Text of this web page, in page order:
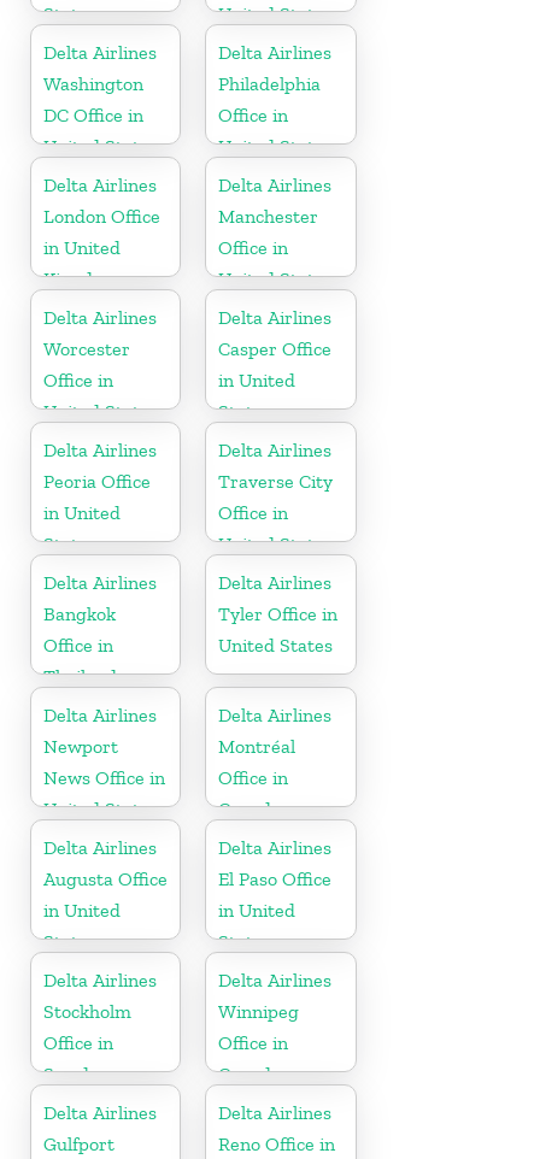
States
United States
Delta Airlines
Washington
DC Office in
United States
Delta Airlines
Philadelphia
Office in
United States
Delta Airlines
London Office
in United
Kingdom
Delta Airlines
Manchester
Office in
United States
Delta Airlines
Worcester
Office in
United States
Delta Airlines
Casper Office
in United
States
Delta Airlines
Peoria Office
in United
States
Delta Airlines
Traverse City
Office in
United States
Delta Airlines
Bangkok
Office in
Thailand
Delta Airlines
Tyler Office in
United States
Delta Airlines
Newport
News Office in
United States
Delta Airlines
Montréal
Office in
Canada
Delta Airlines
Augusta Office
in United
States
Delta Airlines
El Paso Office
in United
States
Delta Airlines
Stockholm
Office in
Sweden
Delta Airlines
Winnipeg
Office in
Canada
Delta Airlines
Gulfport
Delta Airlines
Reno Office in